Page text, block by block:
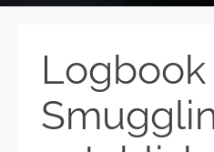
Logbook